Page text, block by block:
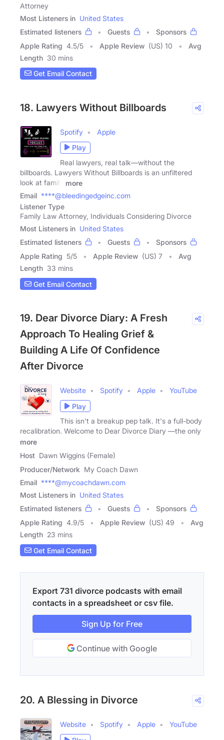
Attorney
Most Listeners in United States
Estimated listeners
Guests
Sponsors
Apple Rating 4.5/5 Apple Review (US) 10
Avg
Length 30 mins
Get Email Contact
18. Lawyers Without Billboards
Spotify
Apple
Play
Real lawyers, real talk—without the
billboards. Lawyers Without Billboards is an unfiltered
look at family
more
Email ****@bleedingedgeinc.com
Listener Type
Family Law Attorney, Individuals Considering Divorce
Most Listeners in United States
Estimated listeners
Guests
Sponsors
Apple Rating 5/5 Apple Review (US) 7
Avg
Length 33 mins
Get Email Contact
19. Dear Divorce Diary: A Fresh
Approach To Healing Grief &
Building A Life Of Confidence
After Divorce
Website Spotify Apple
YouTube
Play
This isn't a breakup pep talk. It's a full-body
recalibration. Welcome to Dear Divorce Diary —the only
more
Host Dawn Wiggins (Female)
Producer/Network My Coach Dawn
Email ****@mycoachdawn.com
Most Listeners in United States
Estimated listeners
Guests
Sponsors
Apple Rating 4.9/5 Apple Review (US) 49
Avg
Length 23 mins
Get Email Contact
Export 731 divorce podcasts with email
contacts in a spreadsheet or csv file.
Sign Up for Free
Continue with Google
20. A Blessing in Divorce
Website Spotify Apple
YouTube